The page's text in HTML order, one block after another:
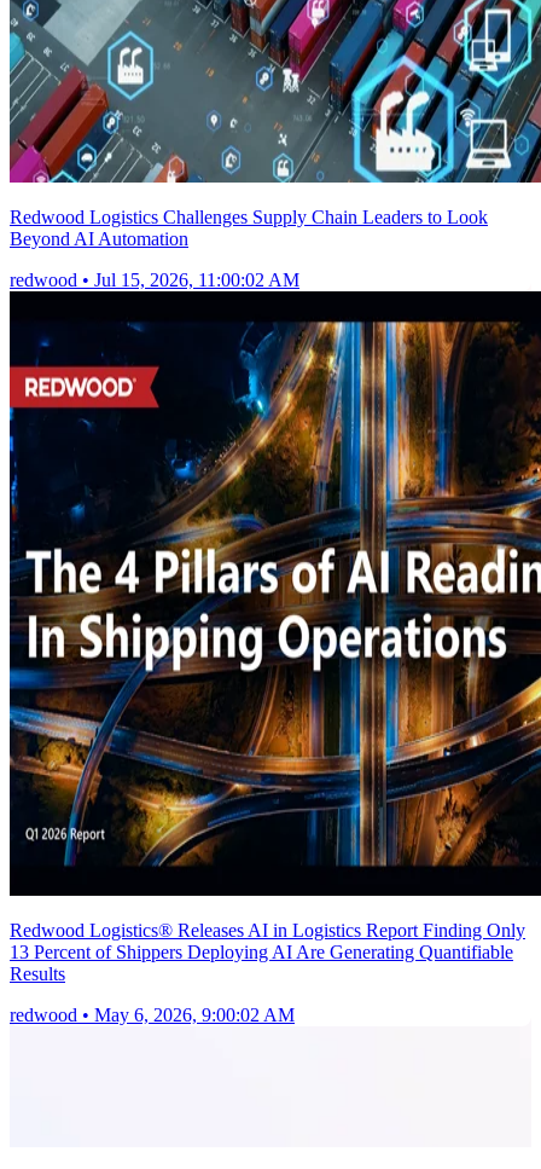
Redwood Logistics Challenges Supply Chain Leaders to Look
Beyond AI Automation
redwood • Jul 15, 2026, 11:00:02 AM
Redwood Logistics® Releases AI in Logistics Report Finding Only
13 Percent of Shippers Deploying AI Are Generating Quantifiable
Results
redwood • May 6, 2026, 9:00:02 AM